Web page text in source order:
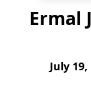
Ermal
July